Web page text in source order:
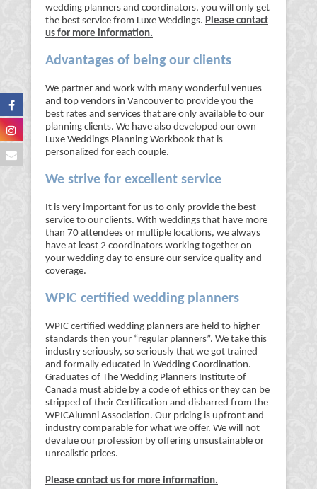
wedding planners and coordinators, you will only get
the best service from Luxe Weddings. Please contact
us for more information.
Advantages of being our clients
We partner and work with many wonderful venues
and top vendors in Vancouver to provide you the
best rates and services that are only available to our
planning clients. We have also developed our own
Luxe Weddings Planning Workbook that is
personalized for each couple.
We strive for excellent service
It is very important for us to only provide the best
service to our clients. With weddings that have more
than 70 attendees or multiple locations, we always
have at least 2 coordinators working together on
your wedding day to ensure our service quality and
coverage.
WPIC certified wedding planners
WPIC certified wedding planners are held to higher
standards then your “regular planners”. We take this
industry seriously, so seriously that we got trained
and formally educated in Wedding Coordination.
Graduates of The Wedding Planners Institute of
Canada must abide by a code of ethics or they can be
stripped of their Certification and disbarred from the
WPICAlumni Association. Our pricing is upfront and
industry comparable for what we offer. We will not
devalue our profession by offering unsustainable or
unrealistic prices.
Please contact us for more information.